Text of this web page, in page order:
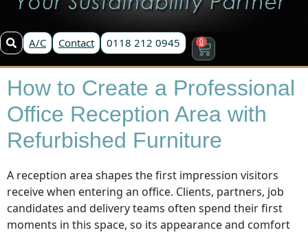
A/C Contact 0118 212 0945 0
How to Create a Professional
Office Reception Area with
Refurbished Furniture
A reception area shapes the first impression visitors
receive when entering an office. Clients, partners, job
candidates and delivery teams often spend their first
moments in this space, so its appearance and comfort